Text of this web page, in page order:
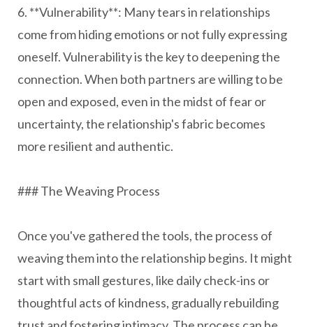
6. **Vulnerability**: Many tears in relationships
come from hiding emotions or not fully expressing
oneself. Vulnerability is the key to deepening the
connection. When both partners are willing to be
open and exposed, even in the midst of fear or
uncertainty, the relationship's fabric becomes
more resilient and authentic.
### The Weaving Process
Once you've gathered the tools, the process of
weaving them into the relationship begins. It might
start with small gestures, like daily check-ins or
thoughtful acts of kindness, gradually rebuilding